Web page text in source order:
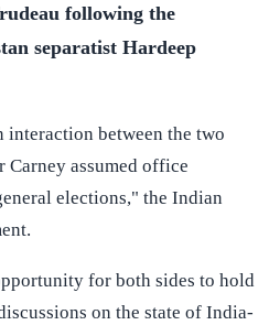
following the
separatist Hardeep
between the two
Carney assumed office
elections," the Indian
for both sides to hold
on the state of India-